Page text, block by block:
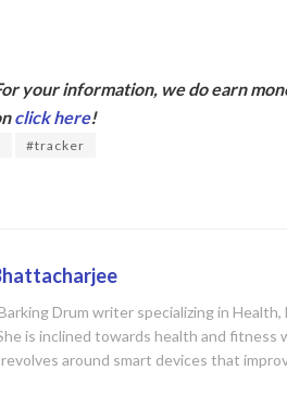
your information, we do earn
click here!
#tracker
Drum writer specializing in
is inclined towards health and fitness
around smart devices that